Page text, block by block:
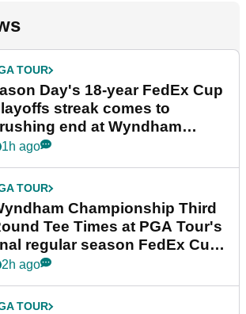
TOUR
Day's 18-year FedEx Cup
streak comes to
end at Wyndham
1h ago
TOUR
Championship Third
Tee Times at PGA Tour's
regular season FedEx Cup
2h ago
TOUR